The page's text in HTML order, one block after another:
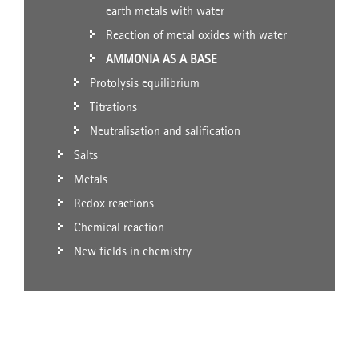
earth metals with water
Reaction of metal oxides with water
AMMONIA AS A BASE
Protolysis equilibrium
Titrations
Neutralisation and salification
Salts
Metals
Redox reactions
Chemical reaction
New fields in chemistry